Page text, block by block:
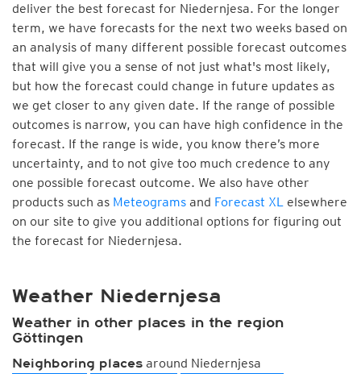
deliver the best forecast for Niedernjesa. For the longer
term, we have forecasts for the next two weeks based on
an analysis of many different possible forecast outcomes
that will give you a sense of not just what's most likely,
but how the forecast could change in future updates as
we get closer to any given date. If the range of possible
outcomes is narrow, you can have high confidence in the
forecast. If the range is wide, you know there’s more
uncertainty, and to not give too much credence to any
one possible forecast outcome. We also have other
products such as Meteograms and Forecast XL elsewhere
on our site to give you additional options for figuring out
the forecast for Niedernjesa.
Weather Niedernjesa
Weather in other places in the region
Göttingen
Neighboring places around Niedernjesa